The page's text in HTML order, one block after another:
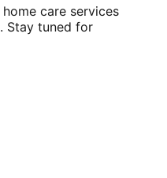
home care services
. Stay tuned for